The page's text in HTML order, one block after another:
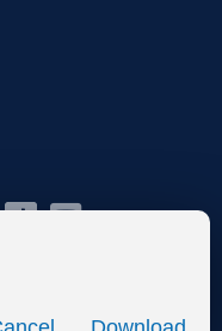
TikTok
YouTube